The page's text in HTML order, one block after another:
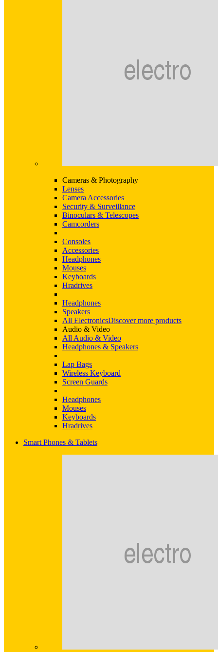
Cameras & Photography
Lenses
Camera Accessories
Security & Surveillance
Binoculars & Telescopes
Camcorders
Consoles
Accessories
Headphones
Mouses
Keyboards
Hradrives
Headphones
Speakers
All ElectronicsDiscover more products
Audio & Video
All Audio & Video
Headphones & Speakers
Lap Bags
Wireless Keyboard
Screen Guards
Headphones
Mouses
Keyboards
Hradrives
Smart Phones & Tablets